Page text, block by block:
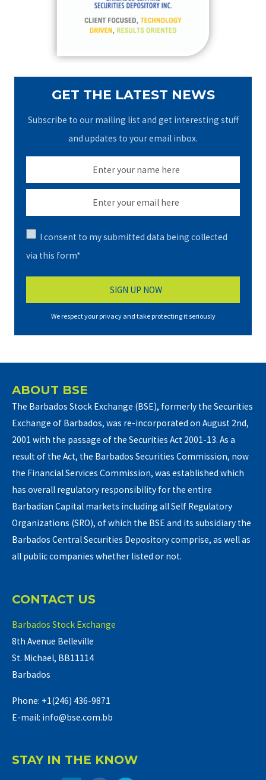
GET THE LATEST NEWS
Subscribe to our mailing list and get interesting stuff
and updates to your email inbox.
I consent to my submitted data being collected
via this form*
We respect your privacy and take protecting it seriously
ABOUT BSE
The Barbados Stock Exchange (BSE), formerly the Securities
Exchange of Barbados, was re-incorporated on August 2nd,
2001 with the passage of the Securities Act 2001-13. As a
result of the Act, the Barbados Securities Commission, now
the Financial Services Commission, was established which
has overall regulatory responsibility for the entire
Barbadian Capital markets including all Self Regulatory
Organizations (SRO), of which the BSE and its subsidiary the
Barbados Central Securities Depository comprise, as well as
all public companies whether listed or not.
CONTACT US
Barbados Stock Exchange
8th Avenue Belleville
St. Michael, BB11114
Barbados
Phone: +1(246) 436-9871
E-mail: info@bse.com.bb
STAY IN THE KNOW